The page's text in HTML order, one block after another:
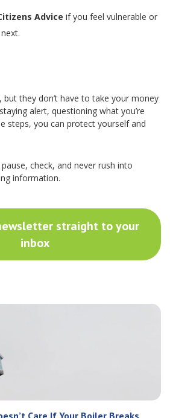
Advice if you feel vulnerable or
they don’t have to take your money
alert, questioning what you’re
steps, you can protect yourself and
check, and never rush into
information.
straight to your
inbox